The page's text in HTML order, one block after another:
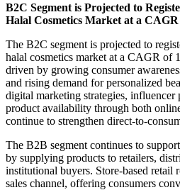
B2C Segment is Projected to
Halal Cosmetics Market at a
The B2C segment is projected to
halal cosmetics market at a CAGR of
driven by growing consumer
and rising demand for personalized
digital marketing strategies,
product availability through both
continue to strengthen direct-to-
The B2B segment continues to
by supplying products to retailers,
institutional buyers. Store-based retail
sales channel, offering consumers